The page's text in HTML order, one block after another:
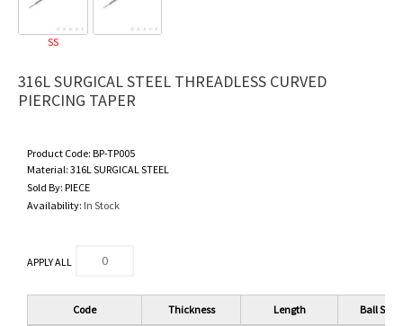
SS
316L SURGICAL STEEL THREADLESS CURVED
PIERCING TAPER
Product Code: BP-TP005
Material: 316L SURGICAL STEEL
Sold By: PIECE
Availability: In Stock
APPLY ALL
Code Thickness Length Ball Size